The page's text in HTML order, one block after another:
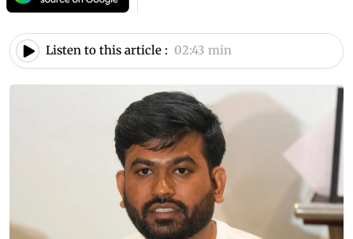
Listen to this article : 02:43 min